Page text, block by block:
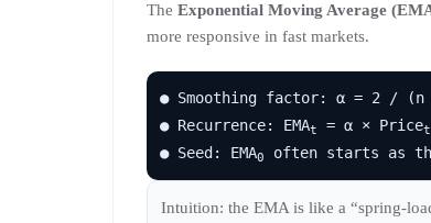
The Exponential Moving Average
more responsive in fast markets.
● Smoothing factor: α = 2 / (n
● Recurrence: EMAt = α × Pricet
● Seed: EMA0 often starts as
Intuition: the EMA is like a “spring-